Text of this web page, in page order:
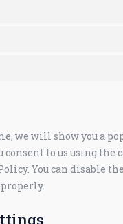
we will show you a
consent to us using
You can disable